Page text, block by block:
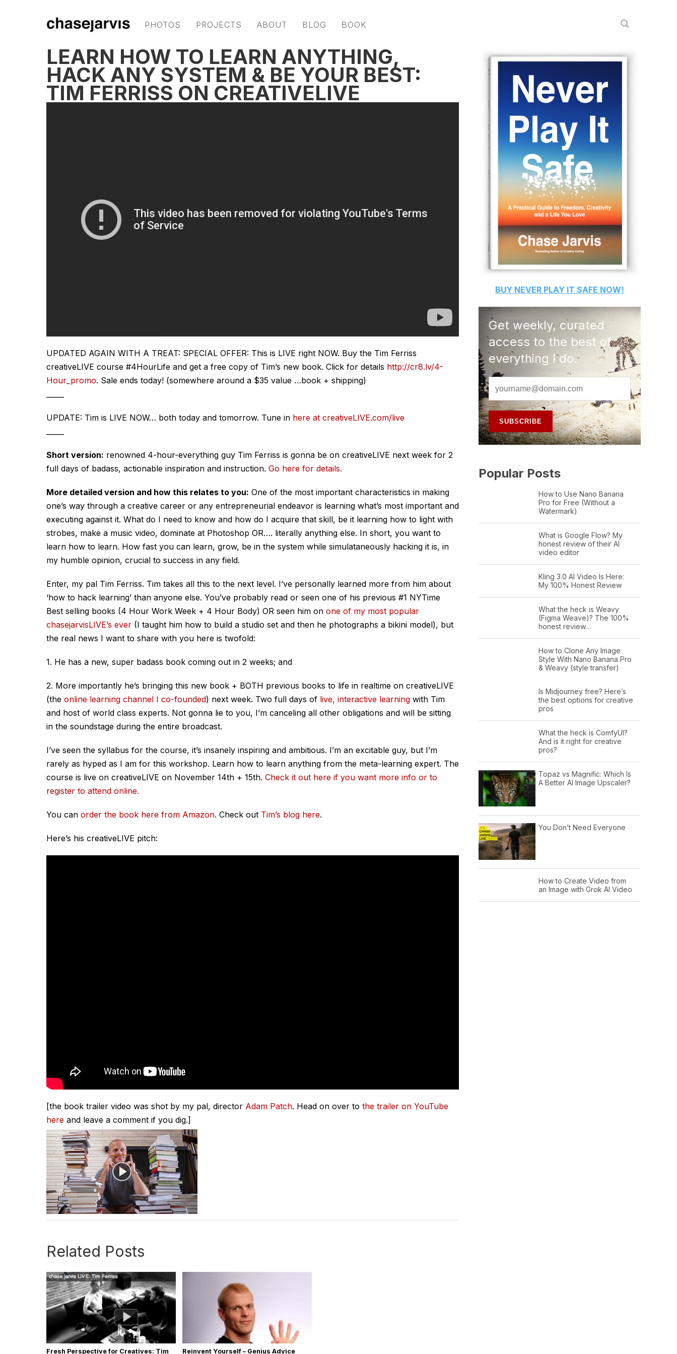
PHOTOS PROJECTS ABOUT BLOG BOOK
LEARN HOW TO LEARN ANYTHING,
HACK ANY SYSTEM & BE YOUR BEST:
TIM FERRISS ON CREATIVELIVE
UPDATED AGAIN WITH A TREAT: SPECIAL OFFER: This is LIVE right NOW. Buy the Tim Ferriss
creativeLIVE course #4HourLife and get a free copy of Tim’s new book. Click for details http://cr8.lv/4-
Hour_promo. Sale ends today! (somewhere around a $35 value …book + shipping)
UPDATE: Tim is LIVE NOW… both today and tomorrow. Tune in here at creativeLIVE.com/live
Short version: renowned 4-hour-everything guy Tim Ferriss is gonna be on creativeLIVE next week for 2
full days of badass, actionable inspiration and instruction. Go here for details.
More detailed version and how this relates to you: One of the most important characteristics in making
one’s way through a creative career or any entrepreneurial endeavor is learning what’s most important and
executing against it. What do I need to know and how do I acquire that skill, be it learning how to light with
strobes, make a music video, dominate at Photoshop OR…. literally anything else. In short, you want to
learn how to learn. How fast you can learn, grow, be in the system while simulataneously hacking it is, in
my humble opinion, crucial to success in any field.
Enter, my pal Tim Ferriss. Tim takes all this to the next level. I’ve personally learned more from him about
‘how to hack learning’ than anyone else. You’ve probably read or seen one of his previous #1 NYTime
Best selling books (4 Hour Work Week + 4 Hour Body) OR seen him on one of my most popular
chasejarvisLIVE’s ever (I taught him how to build a studio set and then he photographs a bikini model), but
the real news I want to share with you here is twofold:
1. He has a new, super badass book coming out in 2 weeks; and
2. More importantly he’s bringing this new book + BOTH previous books to life in realtime on creativeLIVE
(the online learning channel I co-founded) next week. Two full days of live, interactive learning with Tim
and host of world class experts. Not gonna lie to you, I’m canceling all other obligations and will be sitting
in the soundstage during the entire broadcast.
I’ve seen the syllabus for the course, it’s insanely inspiring and ambitious. I’m an excitable guy, but I’m
rarely as hyped as I am for this workshop. Learn how to learn anything from the meta-learning expert. The
course is live on creativeLIVE on November 14th + 15th. Check it out here if you want more info or to
register to attend online.
You can order the book here from Amazon. Check out Tim’s blog here.
Here’s his creativeLIVE pitch:
[the book trailer video was shot by my pal, director Adam Patch. Head on over to the trailer on YouTube
here and leave a comment if you dig.]
Related Posts
Fresh Perspective for Creatives: Tim
Reinvent Yourself – Genius Advice
BUY NEVER PLAY IT SAFE NOW!
Get weekly, curated
access to the best of
everything I do.
Popular Posts
How to Use Nano Banana
Pro for Free (Without a
Watermark)
What is Google Flow? My
honest review of their AI
video editor
Kling 3.0 AI Video Is Here:
My 100% Honest Review
What the heck is Weavy
(Figma Weave)? The 100%
honest review…
How to Clone Any Image
Style With Nano Banana Pro
& Weavy (style transfer)
Is Midjourney free? Here’s
the best options for creative
pros
What the heck is ComfyUI?
And is it right for creative
pros?
Topaz vs Magnific: Which Is
A Better AI Image Upscaler?
You Don’t Need Everyone
How to Create Video from
an Image with Grok AI Video